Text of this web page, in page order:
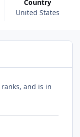
Country
United States
ranks, and is in